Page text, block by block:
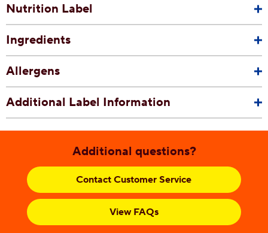
Nutrition Label
Ingredients
Allergens
Additional Label Information
Additional questions?
Contact Customer Service
View FAQs